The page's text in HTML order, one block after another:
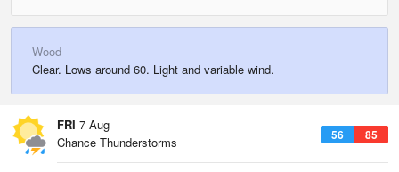
Wood
Clear. Lows around 60. Light and variable wind.
FRI 7 Aug
56 85
Chance Thunderstorms